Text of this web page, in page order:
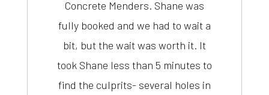
Concrete Menders. Shane was
fully booked and we had to wait a
bit, but the wait was worth it. It
took Shane less than 5 minutes to
find the culprits- several holes in